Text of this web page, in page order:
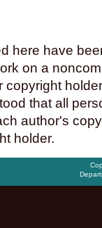
here have
on a
copyright
that all
author's
holder.